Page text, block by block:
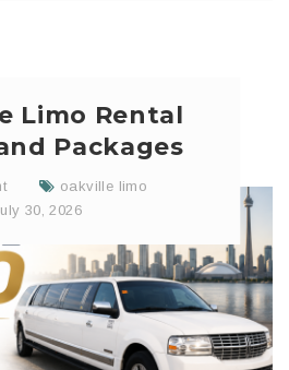
Limo Rental
Packages
oakville limo
30, 2026